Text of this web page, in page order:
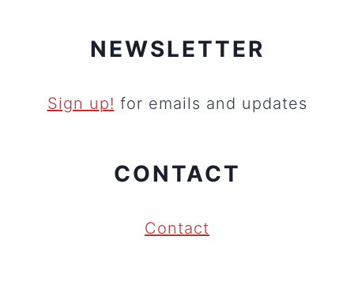
NEWSLETTER
Sign up! for emails and updates
CONTACT
Contact